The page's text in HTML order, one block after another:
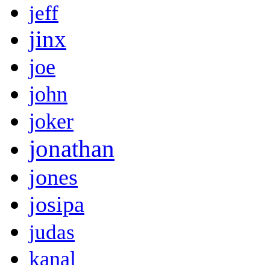
jeff
jinx
joe
john
joker
jonathan
jones
josipa
judas
kanal